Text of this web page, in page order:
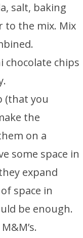
salt, baking
to the mix. Mix
chocolate chips
(that you
the
on a
some space in
expand
space in
be enough.